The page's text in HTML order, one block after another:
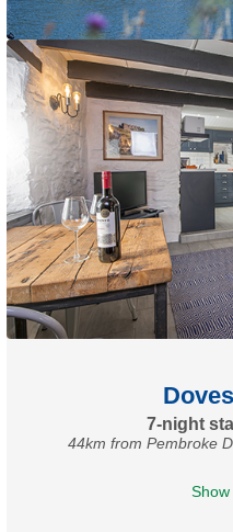
7-night
44km from Pembroke